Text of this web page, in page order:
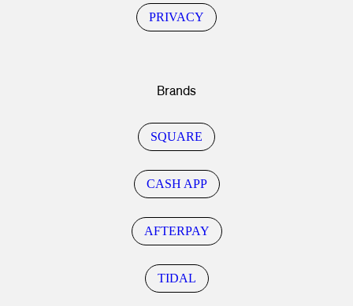
PRIVACY
Brands
SQUARE
CASH APP
AFTERPAY
TIDAL